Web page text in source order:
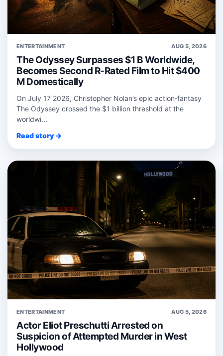
ENTERTAINMENT AUG 5, 2026
The Odyssey Surpasses $1 B Worldwide,
Becomes Second R-Rated Film to Hit $400
M Domestically
On July 17 2026, Christopher Nolan’s epic action‑fantasy
The Odyssey crossed the $1 billion threshold at the
worldwi...
Read story →
ENTERTAINMENT AUG 5, 2026
Actor Eliot Preschutti Arrested on
Suspicion of Attempted Murder in West
Hollywood